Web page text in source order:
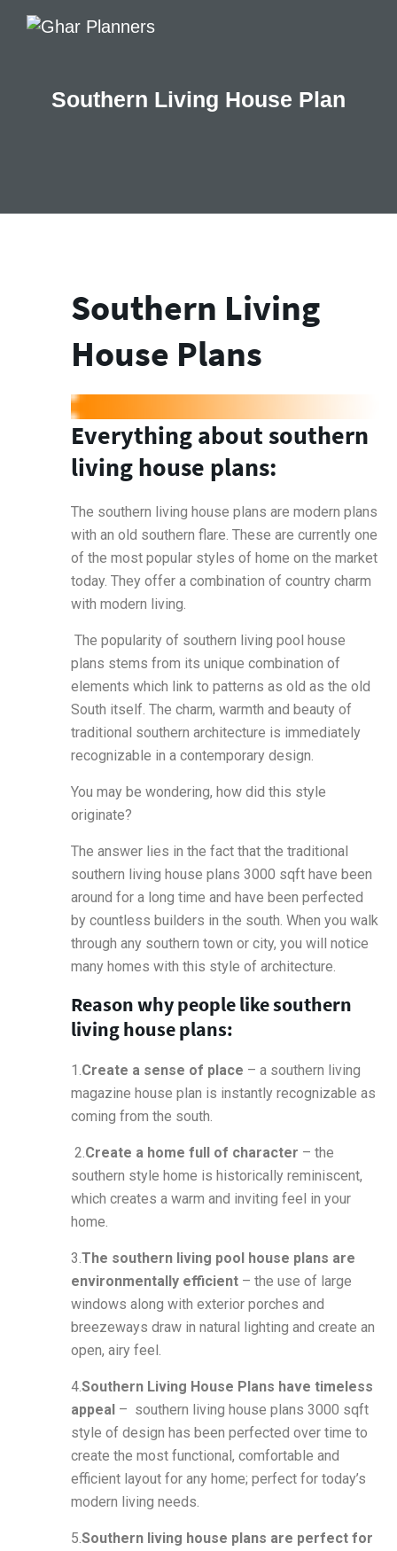
Southern Living House Plan
Southern Living
House Plans
Everything about southern
living house plans:
The southern living house plans are modern plans
with an old southern flare. These are currently one
of the most popular styles of home on the market
today. They offer a combination of country charm
with modern living.
The popularity of southern living pool house
plans stems from its unique combination of
elements which link to patterns as old as the old
South itself. The charm, warmth and beauty of
traditional southern architecture is immediately
recognizable in a contemporary design.
You may be wondering, how did this style
originate?
The answer lies in the fact that the traditional
southern living house plans 3000 sqft have been
around for a long time and have been perfected
by countless builders in the south. When you walk
through any southern town or city, you will notice
many homes with this style of architecture.
Reason why people like southern
living house plans:
1. Create a sense of place – a southern living
magazine house plan is instantly recognizable as
coming from the south.
2. Create a home full of character – the
southern style home is historically reminiscent,
which creates a warm and inviting feel in your
home.
3. The southern living pool house plans are
environmentally efficient – the use of large
windows along with exterior porches and
breezeways draw in natural lighting and create an
open, airy feel.
4.Southern Living House Plans have timeless
appeal – southern living house plans 3000 sqft
style of design has been perfected over time to
create the most functional, comfortable and
efficient layout for any home; perfect for today’s
modern living needs.
5. Southern living house plans are perfect for